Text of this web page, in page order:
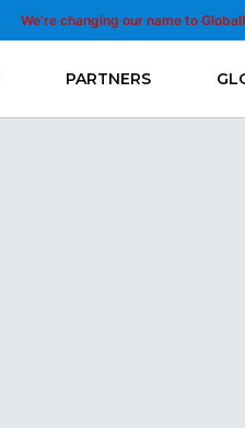
We’re changing our name to
PARTNERS